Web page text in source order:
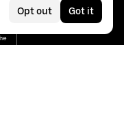
Opt out Got it